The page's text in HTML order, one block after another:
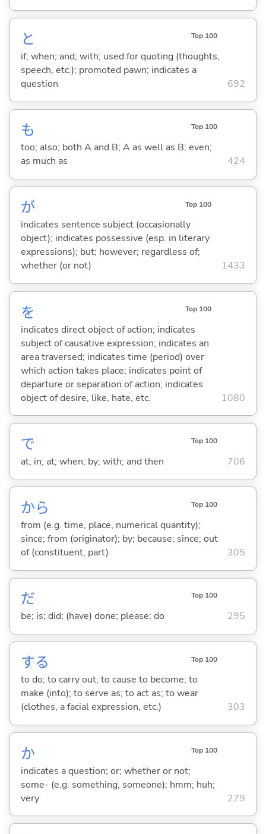
と Top 100
if; when; and; with; used for quoting (thoughts,
speech, etc.); promoted pawn; indicates a
question
692
も Top 100
too; also; both A and B; A as well as B; even;
as much as
424
が Top 100
indicates sentence subject (occasionally
object); indicates possessive (esp. in literary
expressions); but; however; regardless of;
whether (or not)
1433
を Top 100
indicates direct object of action; indicates
subject of causative expression; indicates an
area traversed; indicates time (period) over
which action takes place; indicates point of
departure or separation of action; indicates
object of desire, like, hate, etc.
1080
で Top 100
at; in; at; when; by; with; and then 706
から Top 100
from (e.g. time, place, numerical quantity);
since; from (originator); by; because; since; out
of (constituent, part)
305
だ Top 100
be; is; did; (have) done; please; do 295
する Top 100
to do; to carry out; to cause to become; to
make (into); to serve as; to act as; to wear
(clothes, a facial expression, etc.)
303
か Top 100
indicates a question; or; whether or not;
some- (e.g. something, someone); hmm; huh;
very
279